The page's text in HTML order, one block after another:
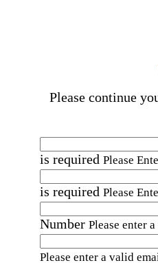
Please continue
is required Please
is required Please
Number Please enter
Please enter a valid